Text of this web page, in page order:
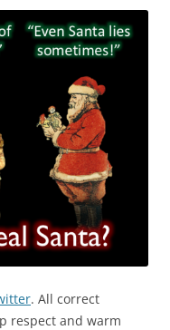
. All correct
respect and warm